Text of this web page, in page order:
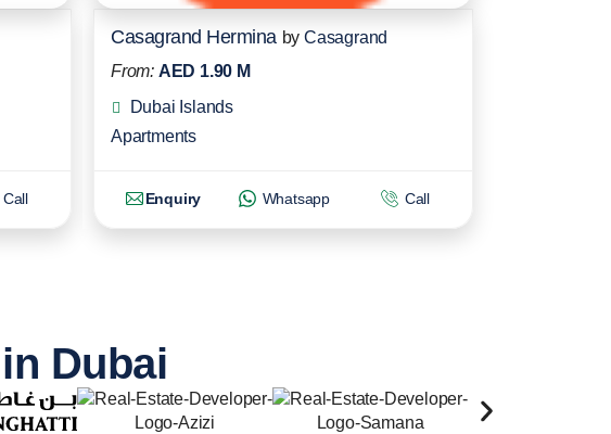
Call
Casagrand Hermina by Casagrand
From: AED 1.90 M
Dubai Islands
Apartments
Enquiry Whatsapp Call
Dubai